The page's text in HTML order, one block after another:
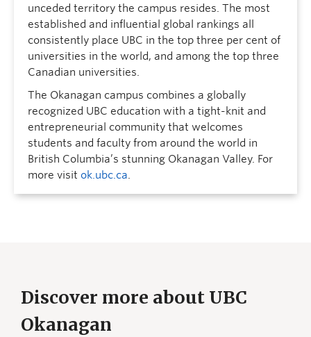
unceded territory the campus resides. The most
established and influential global rankings all
consistently place UBC in the top three per cent of
universities in the world, and among the top three
Canadian universities.
The Okanagan campus combines a globally
recognized UBC education with a tight-knit and
entrepreneurial community that welcomes
students and faculty from around the world in
British Columbia’s stunning Okanagan Valley. For
more visit ok.ubc.ca.
Discover more about UBC
Okanagan